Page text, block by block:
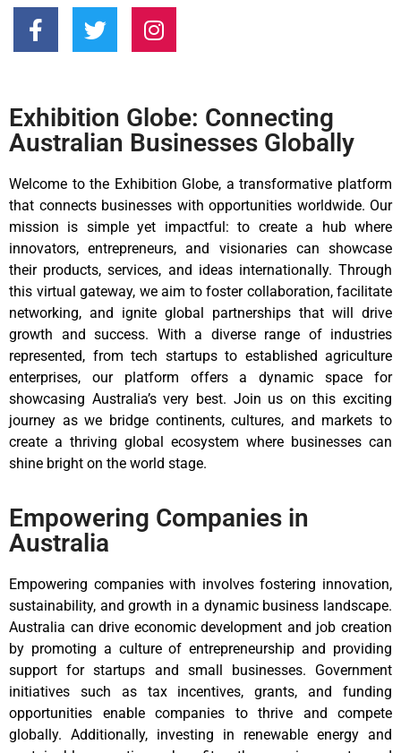
Exhibition Globe: Connecting
Australian Businesses Globally
Welcome to the Exhibition Globe, a transformative platform
that connects businesses with opportunities worldwide. Our
mission is simple yet impactful: to create a hub where
innovators, entrepreneurs, and visionaries can showcase
their products, services, and ideas internationally. Through
this virtual gateway, we aim to foster collaboration, facilitate
networking, and ignite global partnerships that will drive
growth and success. With a diverse range of industries
represented, from tech startups to established agriculture
enterprises, our platform offers a dynamic space for
showcasing Australia’s very best. Join us on this exciting
journey as we bridge continents, cultures, and markets to
create a thriving global ecosystem where businesses can
shine bright on the world stage.
Empowering Companies in
Australia
Empowering companies with involves fostering innovation,
sustainability, and growth in a dynamic business landscape.
Australia can drive economic development and job creation
by promoting a culture of entrepreneurship and providing
support for startups and small businesses. Government
initiatives such as tax incentives, grants, and funding
opportunities enable companies to thrive and compete
globally. Additionally, investing in renewable energy and